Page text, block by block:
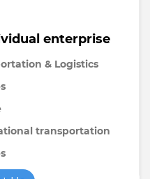
enterprise
& Logistics
transportation